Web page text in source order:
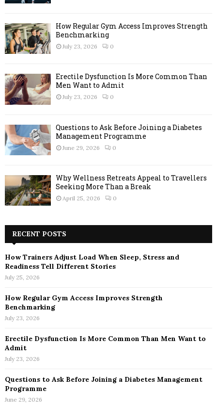
How Regular Gym Access Improves Strength
Benchmarking
July 23, 2026 0
Erectile Dysfunction Is More Common Than
Men Want to Admit
July 23, 2026 0
Questions to Ask Before Joining a Diabetes
Management Programme
June 29, 2026 0
Why Wellness Retreats Appeal to Travellers
Seeking More Than a Break
April 25, 2026 0
RECENT POSTS
How Trainers Adjust Load When Sleep, Stress and
Readiness Tell Different Stories
July 25, 2026
How Regular Gym Access Improves Strength
Benchmarking
July 23, 2026
Erectile Dysfunction Is More Common Than Men Want to
Admit
July 23, 2026
Questions to Ask Before Joining a Diabetes Management
Programme
June 29, 2026